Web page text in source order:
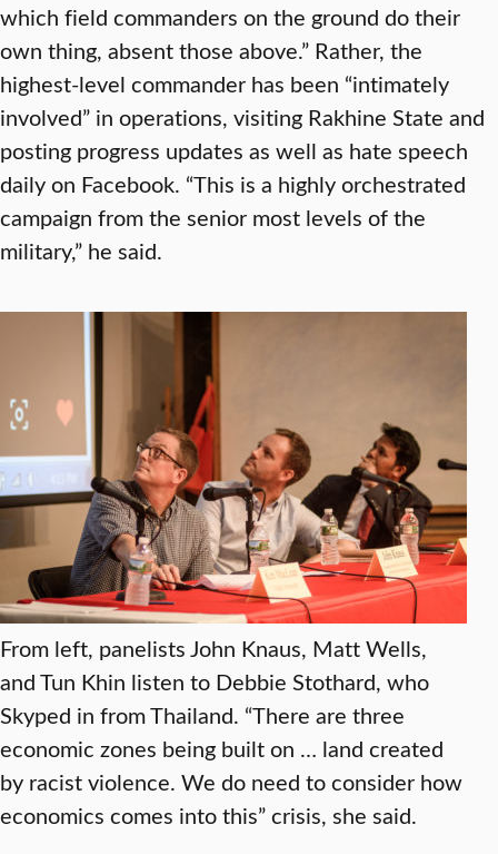
which field commanders on the ground do their
own thing, absent those above.” Rather, the
highest-level commander has been “intimately
involved” in operations, visiting Rakhine State and
posting progress updates as well as hate speech
daily on Facebook. “This is a highly orchestrated
campaign from the senior most levels of the
military,” he said.
From left, panelists John Knaus, Matt Wells,
and Tun Khin listen to Debbie Stothard, who
Skyped in from Thailand. “There are three
economic zones being built on … land created
by racist violence. We do need to consider how
economics comes into this” crisis, she said.